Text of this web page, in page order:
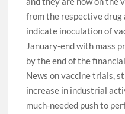
from the respective drug
indicate inoculation of
January-end with mass
by the end of the
News on vaccine trials,
increase in industrial
much-needed push to